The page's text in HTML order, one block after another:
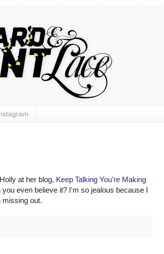
at her blog, Keep Talking You're Making
even believe it? I'm so jealous because I
missing out.